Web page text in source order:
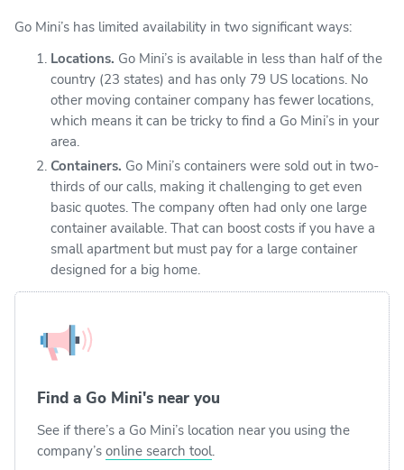
Go Mini’s has limited availability in two significant ways:
Locations. Go Mini’s is available in less than half of the
country (23 states) and has only 79 US locations. No
other moving container company has fewer locations,
which means it can be tricky to find a Go Mini’s in your
area.
Containers. Go Mini’s containers were sold out in two-
thirds of our calls, making it challenging to get even
basic quotes. The company often had only one large
container available. That can boost costs if you have a
small apartment but must pay for a large container
designed for a big home.
Find a Go Mini's near you
See if there’s a Go Mini’s location near you using the
company’s online search tool.